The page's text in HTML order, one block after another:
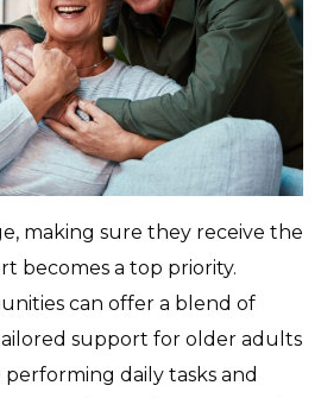
making sure they receive the
becomes a top priority.
can offer a blend of
support for older adults
performing daily tasks and